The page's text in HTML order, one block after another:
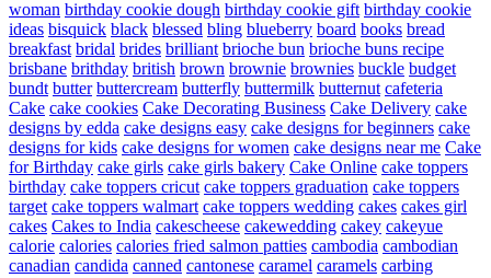
woman birthday cookie dough birthday cookie gift birthday cookie
ideas bisquick black blessed bling blueberry board books bread
breakfast bridal brides brilliant brioche bun brioche buns recipe
brisbane brithday british brown brownie brownies buckle budget
bundt butter buttercream butterfly buttermilk butternut cafeteria
Cake cake cookies Cake Decorating Business Cake Delivery cake
designs by edda cake designs easy cake designs for beginners cake
designs for kids cake designs for women cake designs near me Cake
for Birthday cake girls cake girls bakery Cake Online cake toppers
birthday cake toppers cricut cake toppers graduation cake toppers
target cake toppers walmart cake toppers wedding cakes cakes girl
cakes Cakes to India cakescheese cakewedding cakey cakeyue
calorie calories calories fried salmon patties cambodia cambodian
canadian candida canned cantonese caramel caramels carbing